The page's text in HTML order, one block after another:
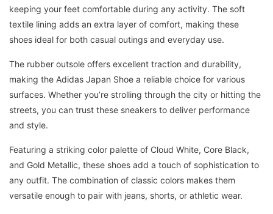
keeping your feet comfortable during any activity. The soft
textile lining adds an extra layer of comfort, making these
shoes ideal for both casual outings and everyday use.
The rubber outsole offers excellent traction and durability,
making the Adidas Japan Shoe a reliable choice for various
surfaces. Whether you’re strolling through the city or hitting the
streets, you can trust these sneakers to deliver performance
and style.
Featuring a striking color palette of Cloud White, Core Black,
and Gold Metallic, these shoes add a touch of sophistication to
any outfit. The combination of classic colors makes them
versatile enough to pair with jeans, shorts, or athletic wear.